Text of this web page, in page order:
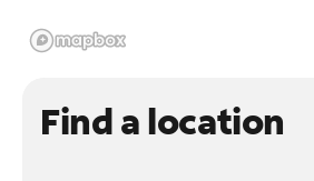
Find a location